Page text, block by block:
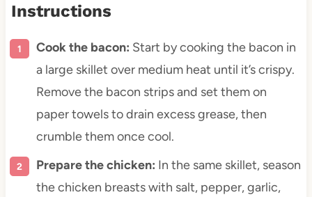
Instructions
Cook the bacon: Start by cooking the bacon in
a large skillet over medium heat until it’s crispy.
Remove the bacon strips and set them on
paper towels to drain excess grease, then
crumble them once cool.
Prepare the chicken: In the same skillet, season
the chicken breasts with salt, pepper, garlic,